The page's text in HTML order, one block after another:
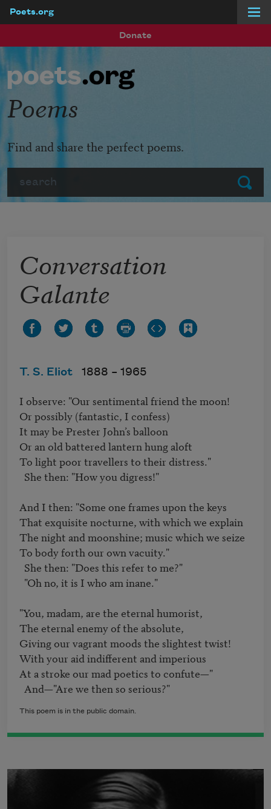
Poets.org
Donate
Submit
Poems
Find and share the perfect poems.
Conversation
Galante
T. S. Eliot 1888 – 1965
I observe: "Our sentimental friend the moon!
Or possibly (fantastic, I confess)
It may be Prester John’s balloon
Or an old battered lantern hung aloft
To light poor travellers to their distress."
And I then: "Some one frames upon the keys
That exquisite nocturne, with which we explain
The night and moonshine; music which we seize
To body forth our own vacuity."
"You, madam, are the eternal humorist,
The eternal enemy of the absolute,
Giving our vagrant moods the slightest twist!
With your aid indifferent and imperious
At a stroke our mad poetics to confute—"
  And—"Are we then so serious?"
This poem is in the public domain.